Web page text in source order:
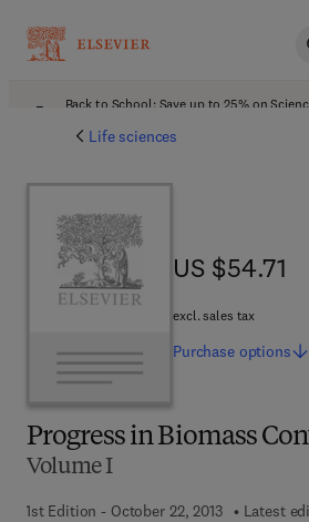
Back to School: Save up to 25% on
Life sciences
Progress in Biomass
Volume I
1st Edition - October 22, 2013
Latest
US $54.71
US $54.71
excl. sales tax
Purchase options